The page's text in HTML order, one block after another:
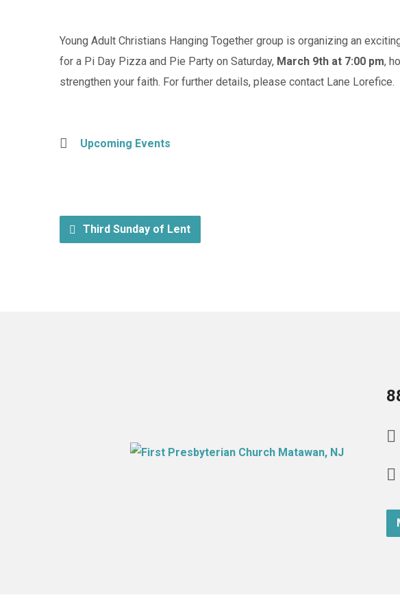
Young Adult Christians Hanging Together group is organizing an
for a Pi Day Pizza and Pie Party on Saturday, March 9th at 7:00 pm,
strengthen your faith. For further details, please contact Lane Lorefice.
Upcoming Events
Third Sunday of Lent